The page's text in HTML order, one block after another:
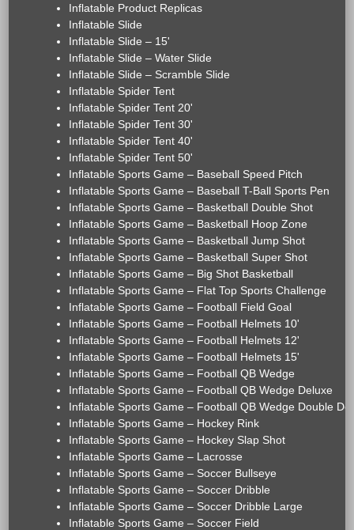
Inflatable Product Replicas
Inflatable Slide
Inflatable Slide – 15'
Inflatable Slide – Water Slide
Inflatable Slide – Scramble Slide
Inflatable Spider Tent
Inflatable Spider Tent 20'
Inflatable Spider Tent 30'
Inflatable Spider Tent 40'
Inflatable Spider Tent 50'
Inflatable Sports Game – Baseball Speed Pitch
Inflatable Sports Game – Baseball T-Ball Sports Pen
Inflatable Sports Game – Basketball Double Shot
Inflatable Sports Game – Basketball Hoop Zone
Inflatable Sports Game – Basketball Jump Shot
Inflatable Sports Game – Basketball Super Shot
Inflatable Sports Game – Big Shot Basketball
Inflatable Sports Game – Flat Top Sports Challenge
Inflatable Sports Game – Football Field Goal
Inflatable Sports Game – Football Helmets 10'
Inflatable Sports Game – Football Helmets 12'
Inflatable Sports Game – Football Helmets 15'
Inflatable Sports Game – Football QB Wedge
Inflatable Sports Game – Football QB Wedge Deluxe
Inflatable Sports Game – Football QB Wedge Double
Inflatable Sports Game – Hockey Rink
Inflatable Sports Game – Hockey Slap Shot
Inflatable Sports Game – Lacrosse
Inflatable Sports Game – Soccer Bullseye
Inflatable Sports Game – Soccer Dribble
Inflatable Sports Game – Soccer Dribble Large
Inflatable Sports Game – Soccer Field